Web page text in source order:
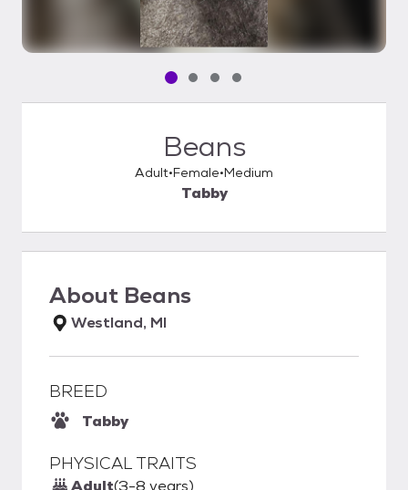
Pet media slide 1 of 4
Pet media slide 2 of 4
Pet media slide 3 of 4
Pet media slide 4 of 4
Beans
Adult Female Medium
Tabby
About Beans
Westland, MI
BREED
Tabby
PHYSICAL TRAITS
Adult(3-8 years)